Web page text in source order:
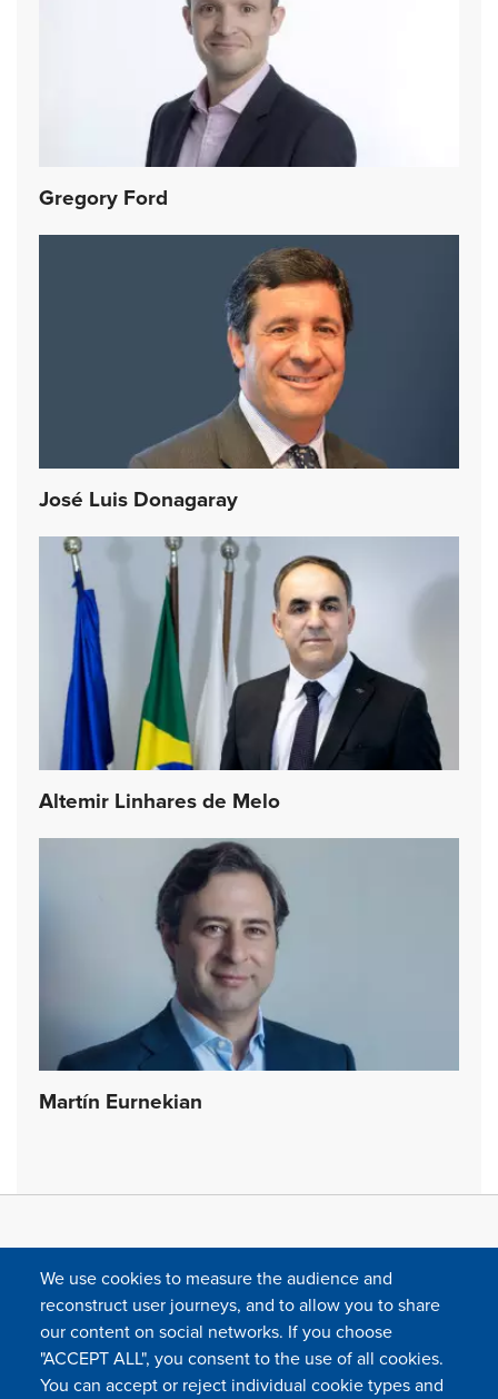
Gregory Ford
José Luis Donagaray
Altemir Linhares de Melo
Martín Eurnekian
We use cookies to measure the audience and
reconstruct user journeys, and to allow you to share
our content on social networks. If you choose
"ACCEPT ALL", you consent to the use of all cookies.
You can accept or reject individual cookie types and